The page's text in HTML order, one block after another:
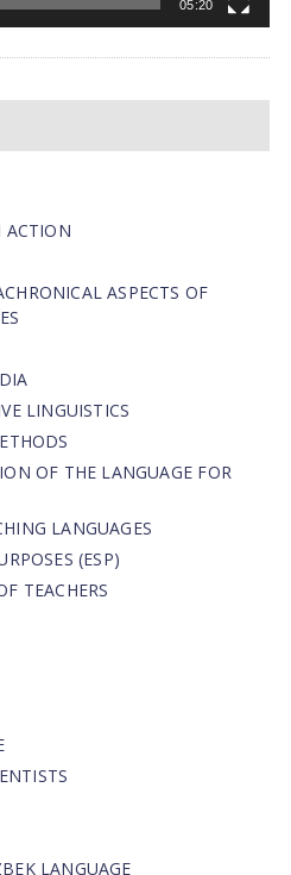
05:20
ASPECTS OF
LINGUISTICS
OF THE LANGUAGE FOR
LANGUAGES
(ESP)
TEACHERS
LANGUAGE